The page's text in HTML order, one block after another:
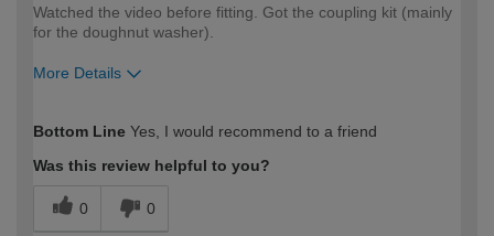
Watched the video before fitting. Got the coupling kit (mainly
for the doughnut washer).
More Details
expertise?
Bottom Line Yes, I would recommend to a friend
Was this review helpful to you?
0 0